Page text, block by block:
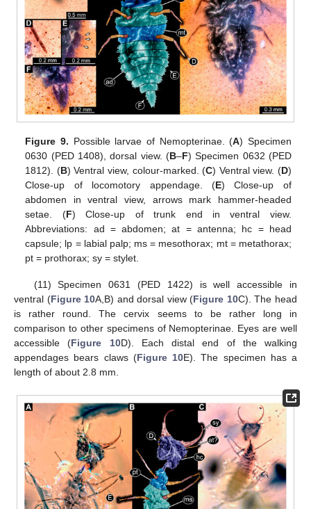
Figure 9. Possible larvae of Nemopterinae. (A) Specimen
0630 (PED 1408), dorsal view. (B–F) Specimen 0632 (PED
1812). (B) Ventral view, colour-marked. (C) Ventral view. (D)
Close-up of locomotory appendage. (E) Close-up of
abdomen in ventral view, arrows mark hammer-headed
setae. (F) Close-up of trunk end in ventral view.
Abbreviations: ad = abdomen; at = antenna; hc = head
capsule; lp = labial palp; ms = mesothorax; mt = metathorax;
pt = prothorax; sy = stylet.
(11) Specimen 0631 (PED 1422) is well accessible in
ventral (Figure 10A,B) and dorsal view (Figure 10C). The head
is rather round. The cervix seems to be rather long in
comparison to other specimens of Nemopterinae. Eyes are well
accessible (Figure 10D). Each distal end of the walking
appendages bears claws (Figure 10E). The specimen has a
length of about 2.8 mm.